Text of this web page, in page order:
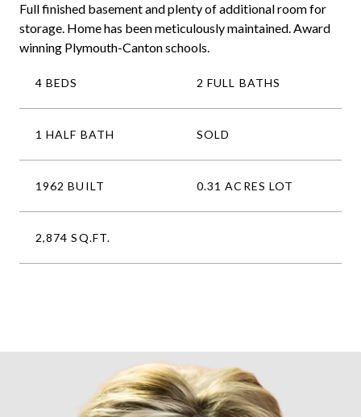
Full finished basement and plenty of additional room for
storage. Home has been meticulously maintained. Award
winning Plymouth-Canton schools.
4 BEDS 2 FULL BATHS
1 HALF BATH SOLD
1962 BUILT 0.31 ACRES LOT
2,874 SQ.FT.